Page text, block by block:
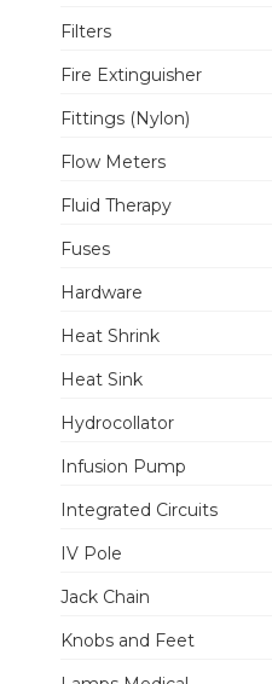
Filters
Fire Extinguisher
Fittings (Nylon)
Flow Meters
Fluid Therapy
Fuses
Hardware
Heat Shrink
Heat Sink
Hydrocollator
Infusion Pump
Integrated Circuits
IV Pole
Jack Chain
Knobs and Feet